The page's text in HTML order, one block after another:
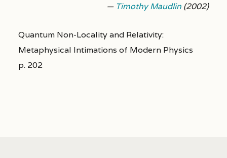
— Timothy Maudlin (2002)
Quantum Non-Locality and Relativity:
Metaphysical Intimations of Modern Physics
p. 202